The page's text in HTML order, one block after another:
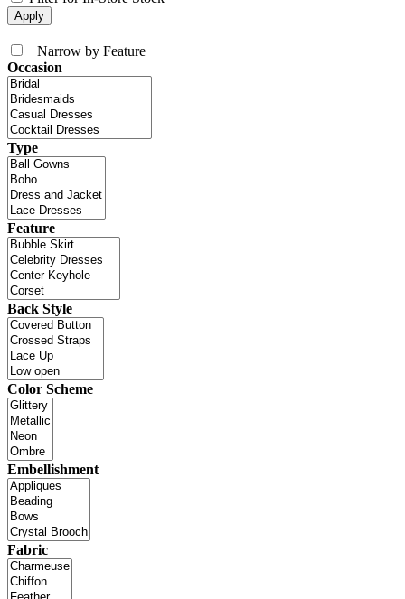
+Narrow by Feature
Occasion
Type
Feature
Back Style
Color Scheme
Embellishment
Fabric